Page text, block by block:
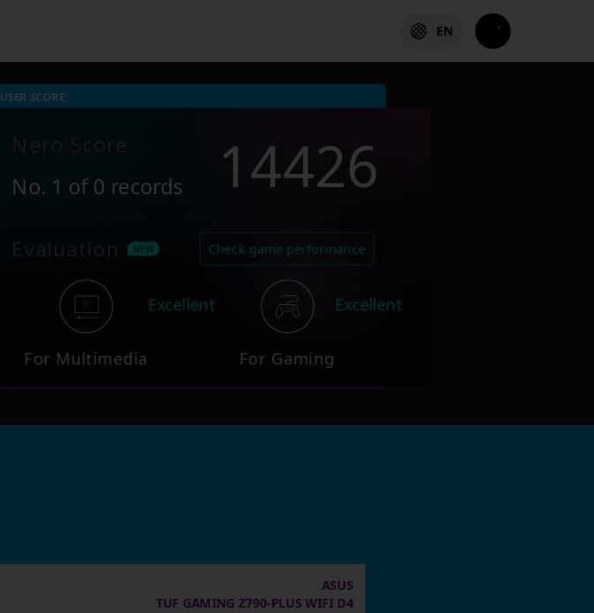
EN
USER SCORE:
No. 1 of 0 records 14426
Evaluation Check game performance
For Multimedia
Excellent
For Gaming
Excellent
ASUS
TUF GAMING Z790-PLUS WIFI D4